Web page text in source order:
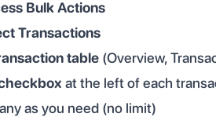
Bulk Actions
Transactions
table (Overview,
at the left of each
as you need (no limit)